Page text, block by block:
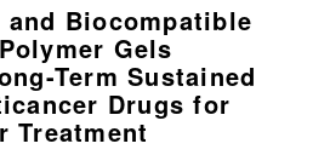
and Biocompatible
Gels
Term Sustained
Drugs for
Treatment